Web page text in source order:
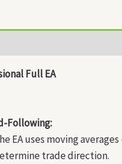
Full EA
Following:
EA uses moving
trade direction.